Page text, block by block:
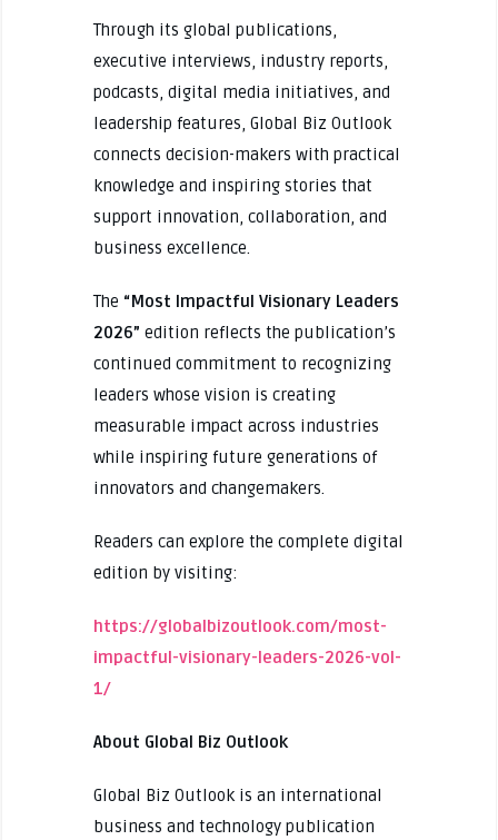
Through its global publications,
executive interviews, industry reports,
podcasts, digital media initiatives, and
leadership features, Global Biz Outlook
connects decision-makers with practical
knowledge and inspiring stories that
support innovation, collaboration, and
business excellence.
The “Most Impactful Visionary Leaders
2026” edition reflects the publication’s
continued commitment to recognizing
leaders whose vision is creating
measurable impact across industries
while inspiring future generations of
innovators and changemakers.
Readers can explore the complete digital
edition by visiting:
https://globalbizoutlook.com/most-
impactful-visionary-leaders-2026-vol-
1/
About Global Biz Outlook
Global Biz Outlook is an international
business and technology publication